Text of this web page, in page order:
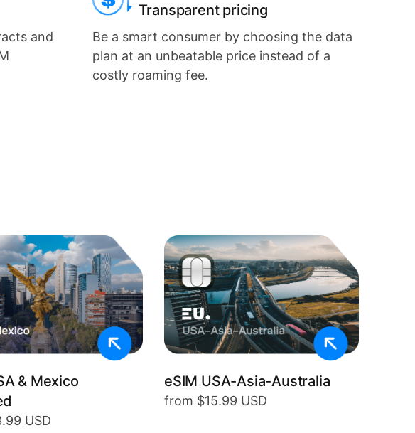
and
Transparent pricing
Be a smart consumer by choosing the data
plan at an unbeatable price instead of a
costly roaming fee.
& Mexico
USD
eSIM USA-Asia-Australia
from $15.99 USD